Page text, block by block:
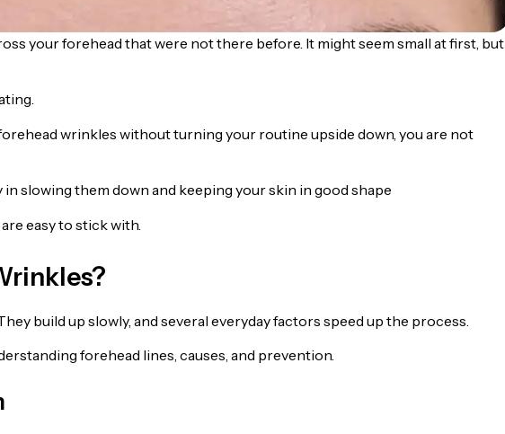
your forehead that were not there before. It might seem small at first, but
wrinkles without turning your routine upside down, you are not
in slowing them down and keeping your skin in good shape
easy to stick with.
build up slowly, and several everyday factors speed up the process.
forehead lines, causes, and prevention.